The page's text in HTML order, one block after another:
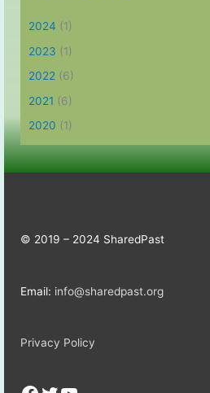
2024 (1)
2023 (1)
2022 (6)
2021 (6)
2020 (1)
© 2019 – 2024 SharedPast
Email: info@sharedpast.org
Privacy Policy